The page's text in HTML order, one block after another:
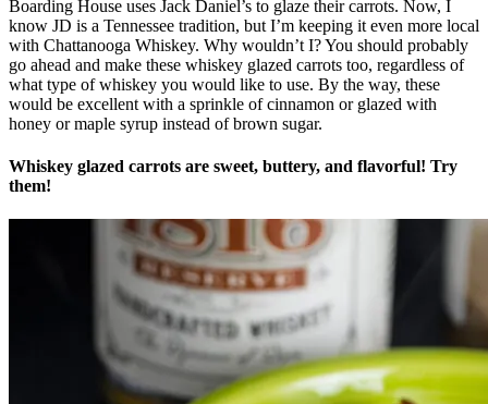
Boarding House uses Jack Daniel’s to glaze their carrots. Now, I
know JD is a Tennessee tradition, but I’m keeping it even more local
with Chattanooga Whiskey. Why wouldn’t I? You should probably
go ahead and make these whiskey glazed carrots too, regardless of
what type of whiskey you would like to use. By the way, these
would be excellent with a sprinkle of cinnamon or glazed with
honey or maple syrup instead of brown sugar.
Whiskey glazed carrots are sweet, buttery, and flavorful! Try
them!